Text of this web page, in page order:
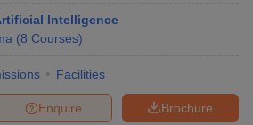
Intelligence
(8 Courses)
Facilities
Brochure
Enquire